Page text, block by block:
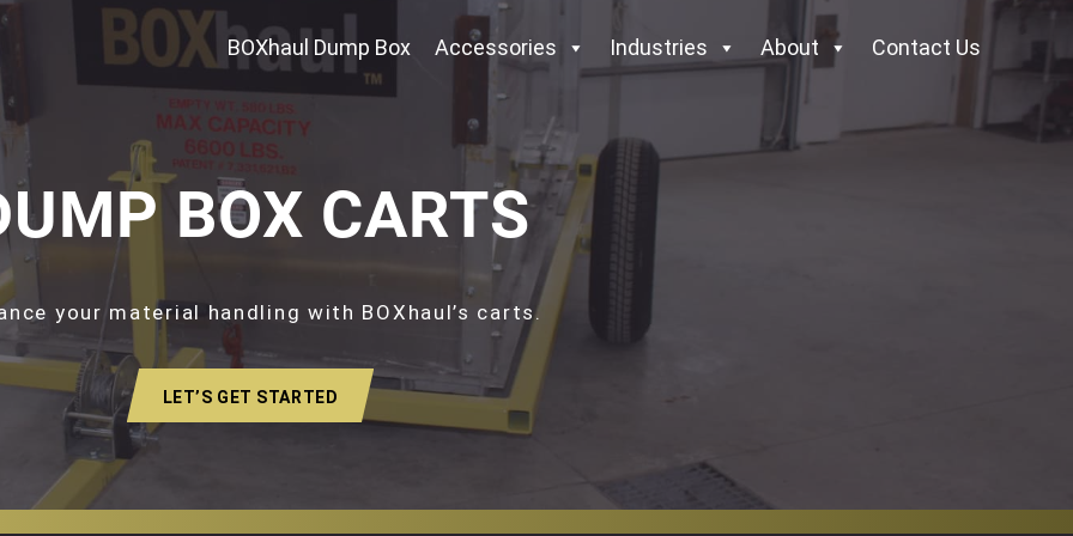
BOXhaul Dump Box Accessories Industries About Contact Us
BOX CARTS
your material handling with BOXhaul’s carts.
LET’S GET STARTED